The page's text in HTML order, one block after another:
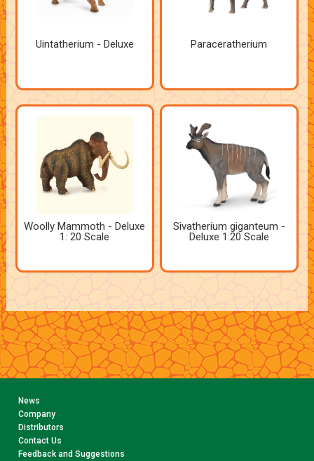
Uintatherium - Deluxe Paraceratherium
Woolly Mammoth - Deluxe
1: 20 Scale
Sivatherium giganteum -
Deluxe 1:20 Scale
News
Company
Distributors
Contact Us
Feedback and Suggestions